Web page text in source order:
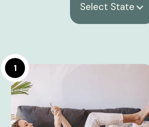
Select State
1